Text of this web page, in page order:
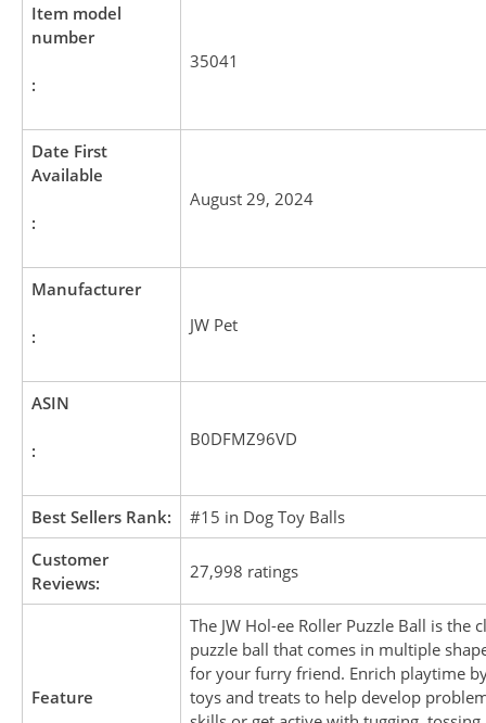
Item model
number
:
35041
Date First
Available
:
August 29, 2024
Manufacturer
:
JW Pet
ASIN
:
B0DFMZ96VD
Best Sellers Rank:
#15 in Dog Toy Balls
Customer
Reviews:
27,998 ratings
Feature
The JW Hol-ee Roller Puzzle Ball is the
puzzle ball that comes in multiple
for your furry friend. Enrich playtime
toys and treats to help develop